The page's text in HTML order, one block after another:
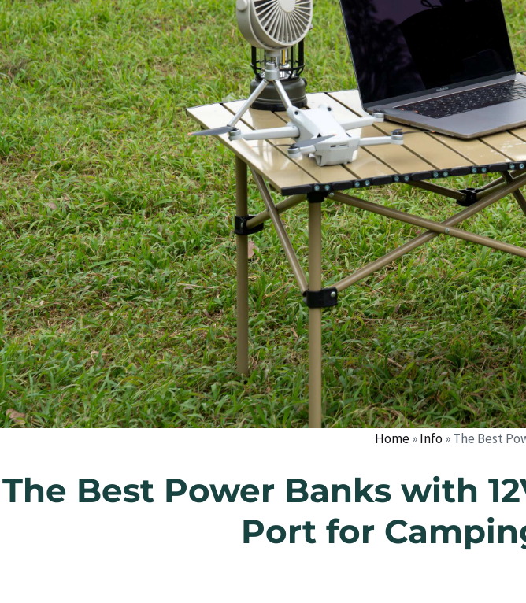
Home»Info»The Best
The Best Power Banks with
Port for